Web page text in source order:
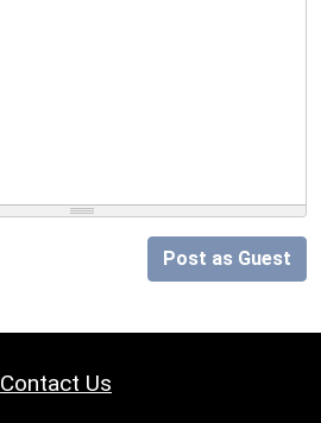
Post as Guest
Contact Us